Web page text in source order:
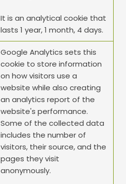
It is an analytical cookie that
lasts 1 year, 1 month, 4 days.
Google Analytics sets this
cookie to store information
on how visitors use a
website while also creating
an analytics report of the
website's performance.
Some of the collected data
includes the number of
visitors, their source, and the
pages they visit
anonymously.